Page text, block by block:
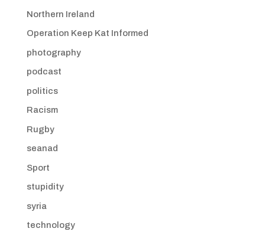
Northern Ireland
Operation Keep Kat Informed
photography
podcast
politics
Racism
Rugby
seanad
Sport
stupidity
syria
technology